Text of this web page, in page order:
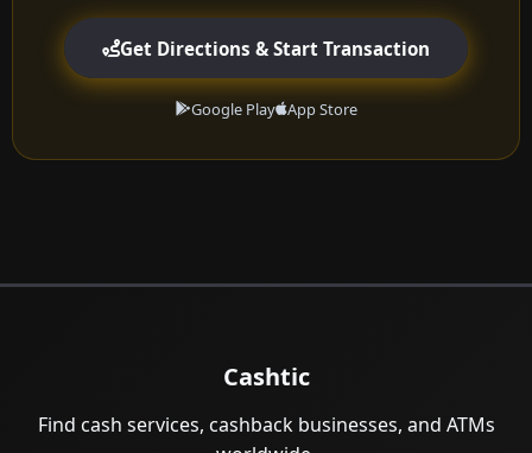
Get Directions & Start Transaction
Google Play App Store
Cashtic
Find cash services, cashback businesses, and ATMs